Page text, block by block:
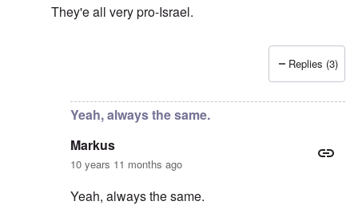
They'e all very pro-Israel.
Replies (3)
Yeah, always the same.
Markus
10 years 11 months ago
Yeah, always the same.